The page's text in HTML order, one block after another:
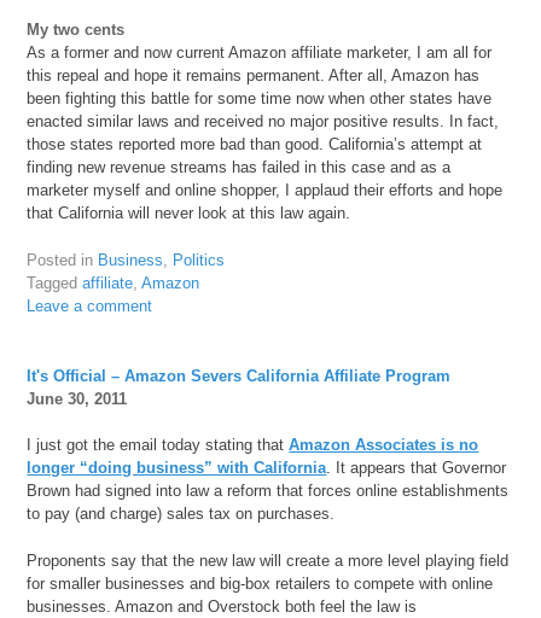
My two cents
As a former and now current Amazon affiliate marketer, I am all for
this repeal and hope it remains permanent. After all, Amazon has
been fighting this battle for some time now when other states have
enacted similar laws and received no major positive results. In fact,
those states reported more bad than good. California’s attempt at
finding new revenue streams has failed in this case and as a
marketer myself and online shopper, I applaud their efforts and hope
that California will never look at this law again.
Posted in Business
Politics
Taggedaffiliate ,Amazon
Leave a comment
It's Official – Amazon Severs California Affiliate Program
June 30, 2011
I just got the email today stating thatAmazon Associates is no
longer “doing business” with California. It appears that Governor
Brown had signed into law a reform that forces online establishments
to pay (and charge) sales tax on purchases.
Proponents say that the new law will create a more level playing field
for smaller businesses and big-box retailers to compete with online
businesses. Amazon and Overstock both feel the law is